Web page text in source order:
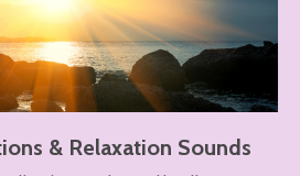
& Relaxation Sounds